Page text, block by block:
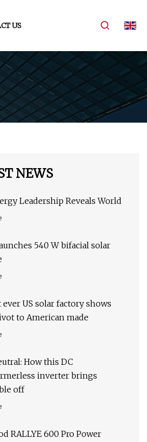
US
NEWS
Leadership Reveals World
540 W bifacial solar
ever US solar factory shows
to American made
How this DC
inverter brings
off
RALLYE 600 Pro Power